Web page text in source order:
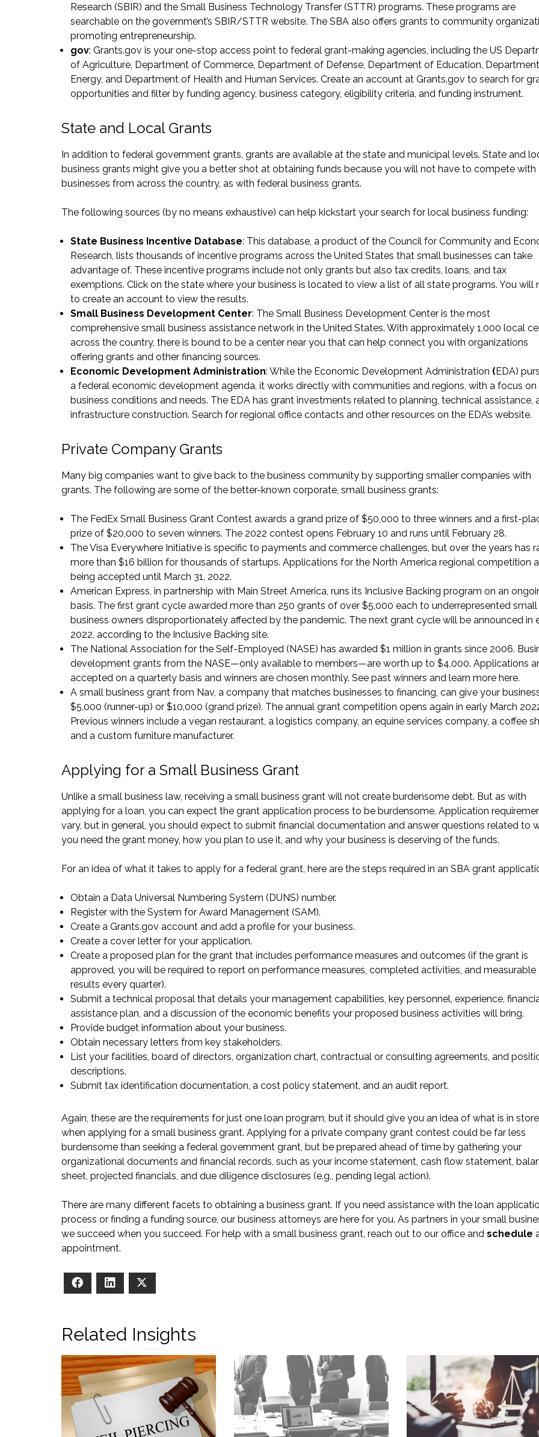
Research (SBIR) and the Small Business Technology Transfer (STTR) programs. These programs are
searchable on the government’s SBIR/STTR website. The SBA also offers grants to community
promoting entrepreneurship.
gov: Grants.gov is your one-stop access point to federal grant-making agencies, including the US
of Agriculture, Department of Commerce, Department of Defense, Department of Education,
Energy, and Department of Health and Human Services. Create an account at Grants.gov to search for
opportunities and filter by funding agency, business category, eligibility criteria, and funding instrument.
State and Local Grants
In addition to federal government grants, grants are available at the state and municipal levels. State and
business grants might give you a better shot at obtaining funds because you will not have to compete with
businesses from across the country, as with federal business grants.
The following sources (by no means exhaustive) can help kickstart your search for local business funding:
State Business Incentive Database: This database, a product of the Council for Community and
Research, lists thousands of incentive programs across the United States that small businesses can take
advantage of. These incentive programs include not only grants but also tax credits, loans, and tax
exemptions. Click on the state where your business is located to view a list of all state programs. You will
to create an account to view the results.
Small Business Development Center: The Small Business Development Center is the most
comprehensive small business assistance network in the United States. With approximately 1,000 local
across the country, there is bound to be a center near you that can help connect you with organizations
offering grants and other financing sources.
Economic Development Administration: While the Economic Development Administration (EDA)
a federal economic development agenda, it works directly with communities and regions, with a focus
business conditions and needs. The EDA has grant investments related to planning, technical assistance,
infrastructure construction. Search for regional office contacts and other resources on the EDA’s website.
Private Company Grants
Many big companies want to give back to the business community by supporting smaller companies with
grants. The following are some of the better-known corporate, small business grants:
The FedEx Small Business Grant Contest awards a grand prize of $50,000 to three winners and a first-
prize of $20,000 to seven winners. The 2022 contest opens February 10 and runs until February 28.
TheVisa Everywhere Initiative is specific to payments and commerce challenges, but over the years has
more than $16 billion for thousands of startups. Applications for the North America regional competition
being accepted until March 31, 2022.
American Express, in partnership with Main Street America, runs its Inclusive Backing program on an
basis. The first grant cycle awarded more than 250 grants of over $5,000 each to underrepresented small
business owners disproportionately affected by the pandemic. The next grant cycle will be announced in
2022, according to the Inclusive Backing site.
The National Association for the Self-Employed (NASE) has awarded $1 million in grants since 2006.
development grants from the NASE—only available to members—are worth up to $4,000. Applications
accepted on a quarterly basis and winners are chosen monthly. See past winners and learn more here.
A small business grant from Nav, a company that matches businesses to financing, can give your
$5,000 (runner-up) or $10,000 (grand prize). The annual grant competition opens again in early March
Previous winners include a vegan restaurant, a logistics company, an equine services company, a coffee
and a custom furniture manufacturer.
Applying for a Small Business Grant
Unlike a small business law, receiving a small business grant will not create burdensome debt. But as with
applying for a loan, you can expect the grant application process to be burdensome. Application
vary, but in general, you should expect to submit financial documentation and answer questions related to
you need the grant money, how you plan to use it, and why your business is deserving of the funds.
For an idea of what it takes to apply for a federal grant, here are the steps required in an SBA grant
Obtain a Data Universal Numbering System (DUNS) number.
Register with the System for Award Management (SAM).
Create a Grants.gov account and add a profile for your business.
Create a cover letter for your application.
Create a proposed plan for the grant that includes performance measures and outcomes (if the grant is
approved, you will be required to report on performance measures, completed activities, and measurable
results every quarter).
Submit a technical proposal that details your management capabilities, key personnel, experience,
assistance plan, and a discussion of the economic benefits your proposed business activities will bring.
Provide budget information about your business.
Obtain necessary letters from key stakeholders.
List your facilities, board of directors, organization chart, contractual or consulting agreements, and
descriptions.
Submit tax identification documentation, a cost policy statement, and an audit report.
Again, these are the requirements for just one loan program, but it should give you an idea of what is in store
when applying for a small business grant. Applying for a private company grant contest could be far less
burdensome than seeking a federal government grant, but be prepared ahead of time by gathering your
organizational documents and financial records, such as your income statement, cash flow statement,
sheet, projected financials, and due diligence disclosures (e.g., pending legal action).
There are many different facets to obtaining a business grant. If you need assistance with the loan
process or finding a funding source, our business attorneys are here for you. As partners in your small
we succeed when you succeed. For help with a small business grant, reach out to our office and schedule
appointment.
FacebookLinkedIn
Related Insights